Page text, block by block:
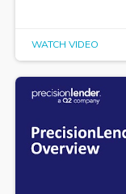
WATCH VIDEO